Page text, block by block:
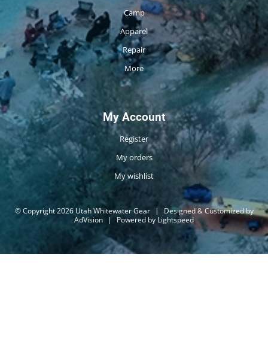
Camp
Apparel
Repair
More
My Account
Register
My orders
My wishlist
© Copyright 2026 Utah Whitewater Gear |
Designed & Customized by
AdVision | Powered by Lightspeed